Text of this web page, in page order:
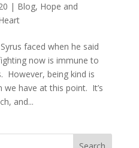
| Blog, Hope and
faced when he said
now is immune to
However, being kind is
have at this point. It’s
and...